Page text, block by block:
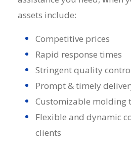
assets include:
Competitive prices
Rapid response times
Stringent quality
Prompt & timely
Customizable molding
Flexible and dynamic
clients